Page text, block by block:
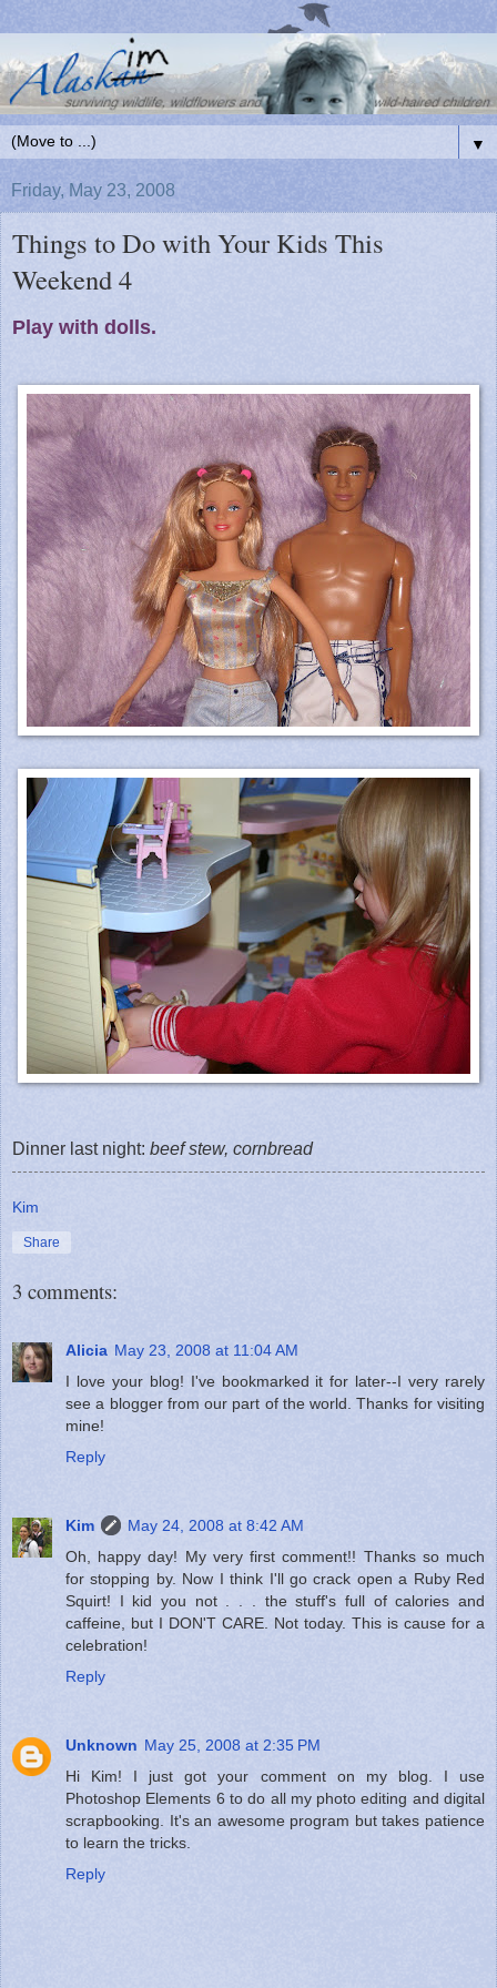
▼
Friday, May 23, 2008
Things to Do with Your Kids This
Weekend 4
Play with dolls.
Dinner last night: beef stew, cornbread
Kim
Share
3 comments:
Alicia May 23, 2008 at 11:04 AM
I love your blog! I've bookmarked it for later--I very rarely
see a blogger from our part of the world. Thanks for visiting
mine!
Reply
Kim
May 24, 2008 at 8:42 AM
Oh, happy day! My very first comment!! Thanks so much
for stopping by. Now I think I'll go crack open a Ruby Red
Squirt! I kid you not . . . the stuff's full of calories and
caffeine, but I DON'T CARE. Not today. This is cause for a
celebration!
Reply
Unknown May 25, 2008 at 2:35 PM
Hi Kim! I just got your comment on my blog. I use
Photoshop Elements 6 to do all my photo editing and digital
scrapbooking. It's an awesome program but takes patience
to learn the tricks.
Reply